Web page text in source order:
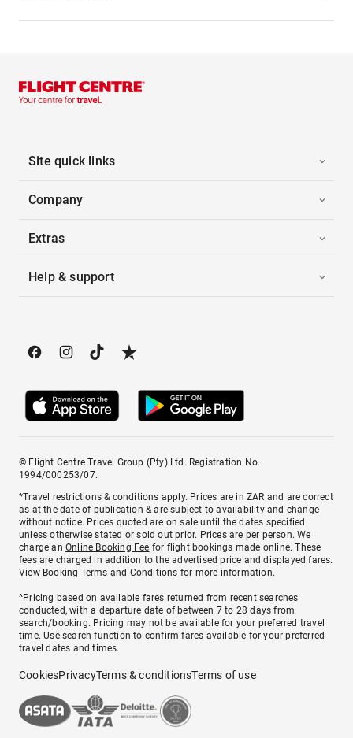
Site quick links
Company
Extras
Help & support
© Flight Centre Travel Group (Pty) Ltd. Registration No.
1994/000253/07.
*Travel restrictions & conditions apply. Prices are in ZAR and are correct
as at the date of publication & are subject to availability and change
without notice. Prices quoted are on sale until the dates specified
unless otherwise stated or sold out prior. Prices are per person. We
charge anOnline Booking Fee for flight bookings made online. These
fees are charged in addition to the advertised price and displayed fares.
View Booking Terms and Conditions for more information.
^Pricing based on available fares returned from recent searches
conducted, with a departure date of between 7 to 28 days from
search/booking. Pricing may not be available for your preferred travel
time. Use search function to confirm fares available for your preferred
travel dates and times.
CookiesPrivacyTerms & conditionsTerms of use